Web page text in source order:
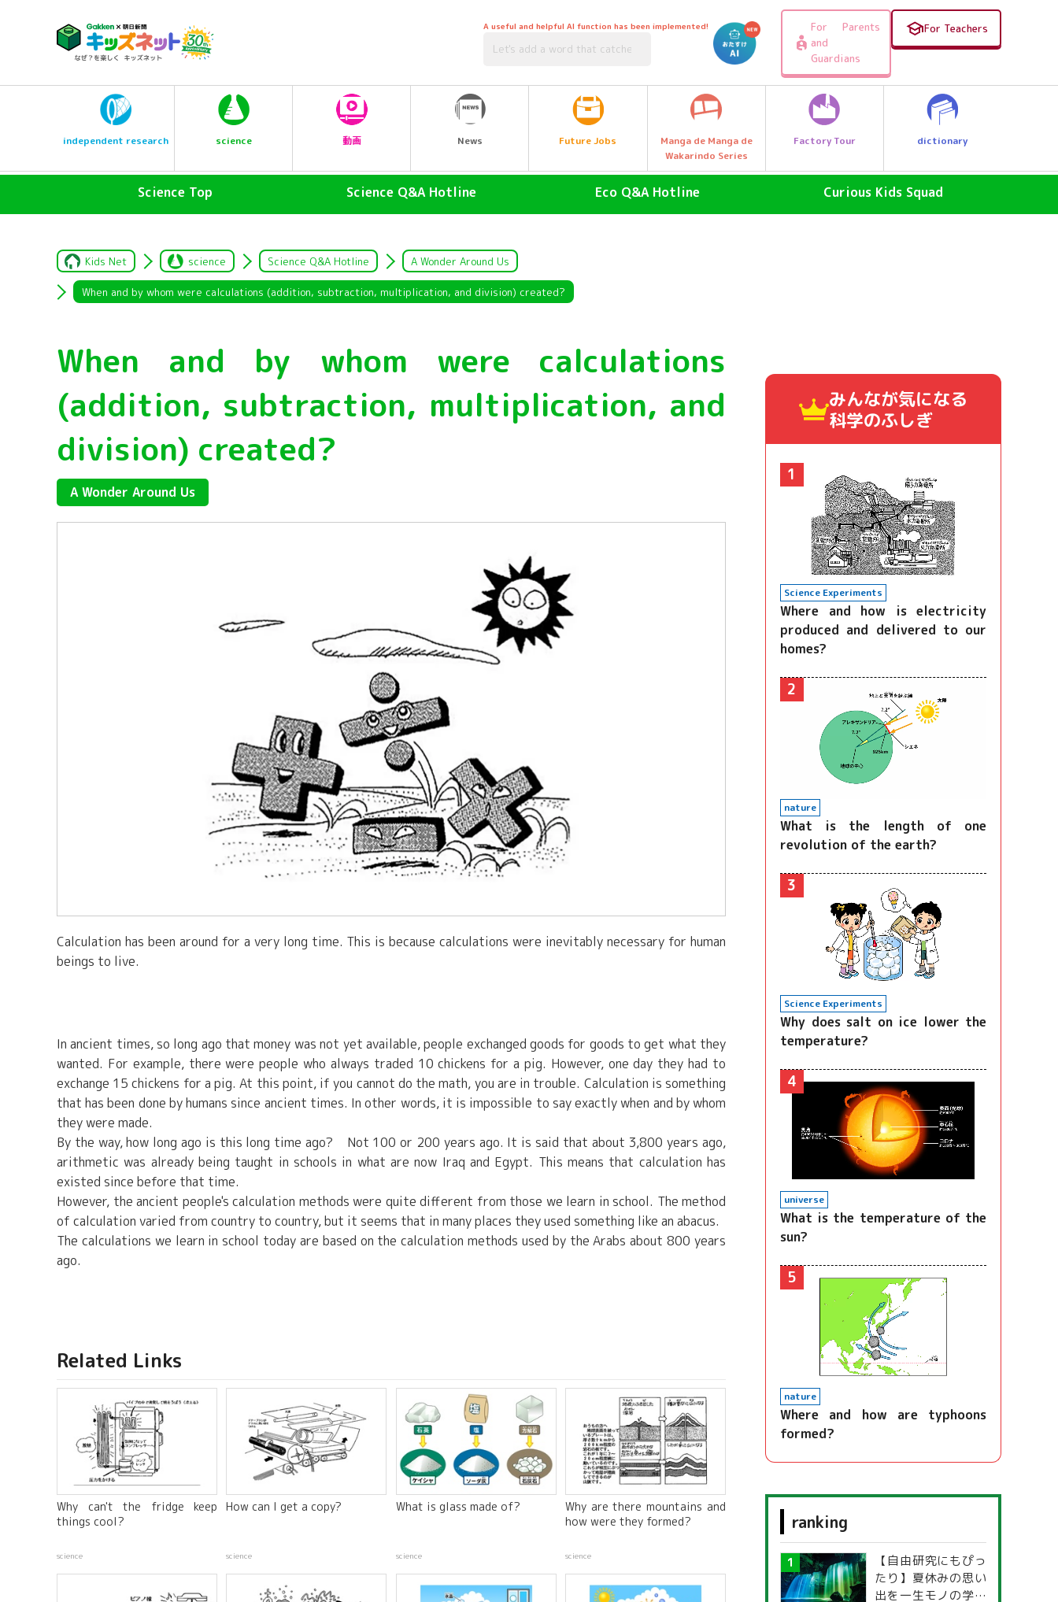
A useful and helpful AI function has been implemented!
For Parents
and
Guardians
For Teachers
independent research science 動画 News Future Jobs
Manga de Manga de
Wakarindo Series
Factory Tour dictionary
Science Top Science Q&A Hotline
land animals
air animal
nature
Eco Q&A Hotline
water (esp. cool, fresh water, e.g.
Energy & Population
Life and Food
Curious Kids Squad
Kids Net science Science Q&A Hotline A Wonder Around Us
When and by whom were calculations (addition, subtraction, multiplication, and division) created?
When and by whom were calculations
(addition, subtraction, multiplication, and
division) created?
A Wonder Around Us
Calculation has been around for a very long time. This is because calculations were inevitably necessary for human
beings to live.
In ancient times, so long ago that money was not yet available, people exchanged goods for goods to get what they
wanted. For example, there were people who always traded 10 chickens for a pig. However, one day they had to
exchange 15 chickens for a pig. At this point, if you cannot do the math, you are in trouble. Calculation is something
that has been done by humans since ancient times. In other words, it is impossible to say exactly when and by whom
they were made.
By the way, how long ago is this long time ago? Not 100 or 200 years ago. It is said that about 3,800 years ago,
arithmetic was already being taught in schools in what are now Iraq and Egypt. This means that calculation has
existed since before that time.
However, the ancient people's calculation methods were quite different from those we learn in school. The method
of calculation varied from country to country, but it seems that in many places they used something like an abacus.
The calculations we learn in school today are based on the calculation methods used by the Arabs about 800 years
ago.
Related Links
Why can't the fridge keep
things cool?
science
How can I get a copy?
science
What is glass made of?
science
Why are there mountains and
how were they formed?
science
みんなが気になる
科学のふしぎ
1
Science Experiments
Where and how is electricity
produced and delivered to our
homes?
2
nature
What is the length of one
revolution of the earth?
3
Science Experiments
Why does salt on ice lower the
temperature?
4
universe
What is the temperature of the
sun?
5
nature
Where and how are typhoons
formed?
ranking
【自由研究にもぴっ
たり】夏休みの思い
出を一生モノの学び